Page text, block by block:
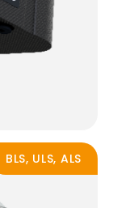
BLS, ULS, ALS